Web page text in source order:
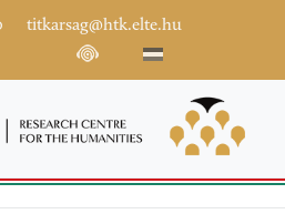
titkarsag@htk.elte.hu